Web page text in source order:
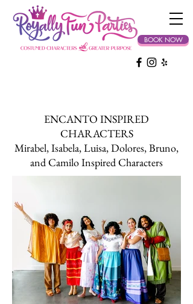
BOOK NOW
ENCANTO INSPIRED
CHARACTERS
Mirabel, Isabela, Luisa, Dolores, Bruno,
and Camilo Inspired Characters